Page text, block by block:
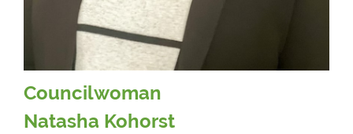
Councilwoman
Natasha Kohorst